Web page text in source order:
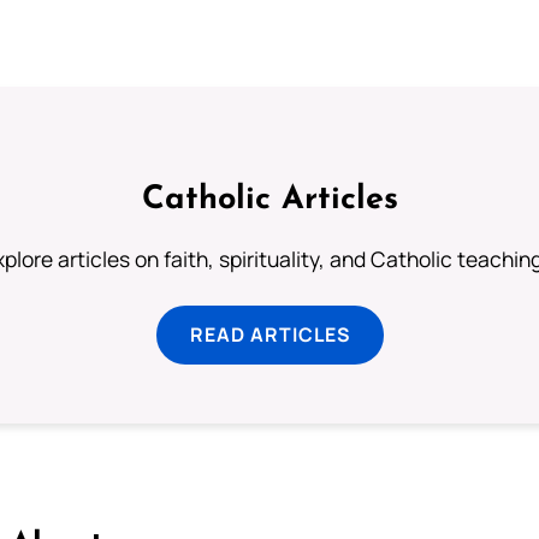
Catholic Articles
articles on faith, spirituality, and Catholic
READ ARTICLES